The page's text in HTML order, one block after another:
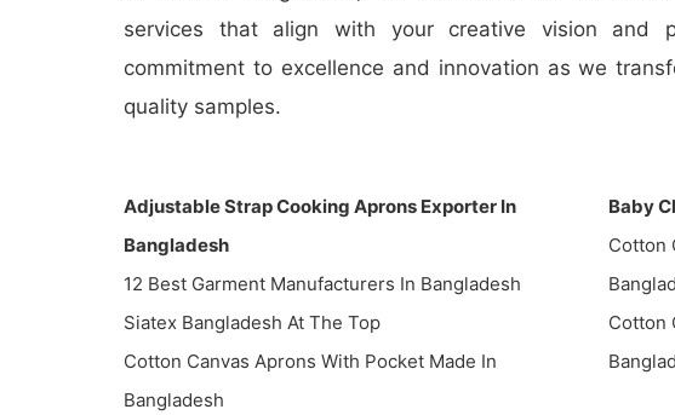
services that align with your creative vision and
commitment to excellence and innovation as we
quality samples.
Adjustable Strap Cooking Aprons Exporter In
Bangladesh
12 Best Garment Manufacturers In Bangladesh
Siatex Bangladesh At The Top
Cotton Canvas Aprons With Pocket Made In
Bangladesh
Baby
Cotton
Cotton